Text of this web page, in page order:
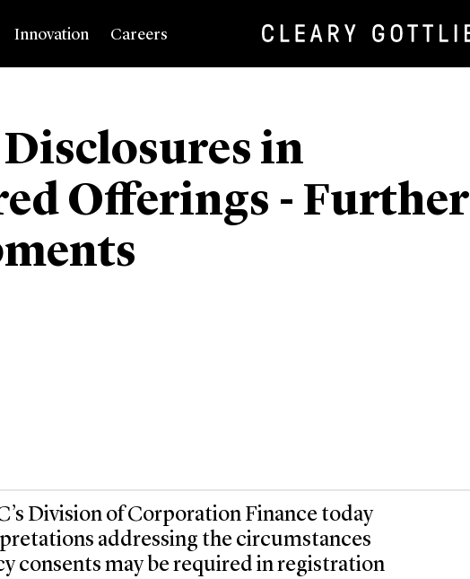
Innovation Careers
in
Offerings - Further
Division of Corporation Finance today
addressing the circumstances
consents may be required in registration